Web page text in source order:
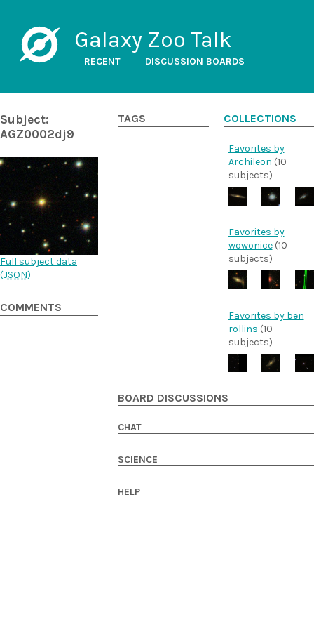
Galaxy Zoo Talk
RECENT DISCUSSION BOARDS
Subject:
AGZ0002dj9
Full subject data
(JSON)
COMMENTS
TAGS COLLECTIONS
Favorites by
Archileon (10
subjects)
Favorites by
wowonice(10
subjects)
Favorites by ben
rollins (10
subjects)
BOARD DISCUSSIONS
CHAT
SCIENCE
HELP